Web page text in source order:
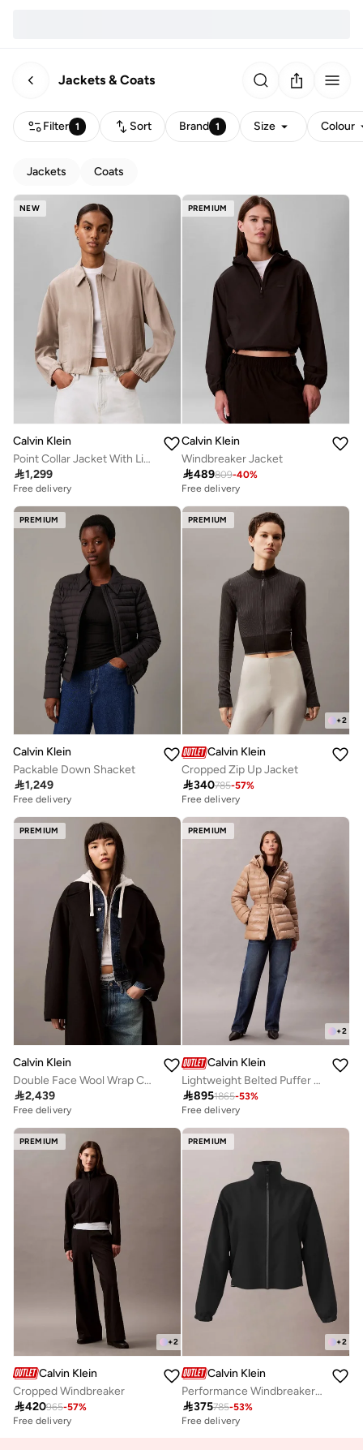
Jackets & Coats
Filter 1 Sort Brand 1 Size Colour
Jackets Coats
NEW
Calvin Klein
Point Collar Jacket With Linen
1,299
Free delivery
PREMIUM
Calvin Klein
Windbreaker Jacket
489809-40%
Free delivery
PREMIUM
Calvin Klein
Packable Down Shacket
1,249
Free delivery
PREMIUM
+2
Calvin Klein
Cropped Zip Up Jacket
340785-57%
Free delivery
PREMIUM
Calvin Klein
Double Face Wool Wrap Coat
2,439
Free delivery
PREMIUM
+2
Calvin Klein
Lightweight Belted Puffer Jacket
8951865-53%
Free delivery
PREMIUM
+2
Calvin Klein
Cropped Windbreaker
420965-57%
Free delivery
PREMIUM
+2
Calvin Klein
Performance Windbreaker Track Jacket
375785-53%
Free delivery